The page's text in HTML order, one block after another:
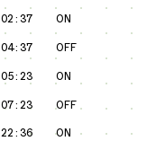
02:37 ON
04:37 OFF
05:23 ON
07:23 OFF
22:36 ON